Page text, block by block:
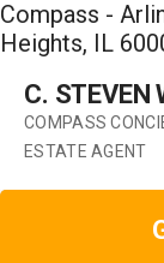
Skip
to
Compass -
Heights, IL
C. STEVEN
COMPASS
ESTATE AGENT